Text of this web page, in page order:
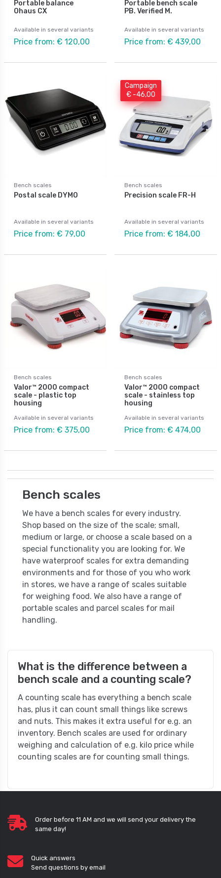
Portable balance
Ohaus CX
Available in several variants
Price from: € 120,00
Portable bench scale
PB. Verified M.
Available in several variants
Price from: € 439,00
Bench scales
Postal scale DYMO
Available in several variants
Price from: € 79,00
Campaign
€ -46,00
Bench scales
Precision scale FR-H
Available in several variants
Price from: € 184,00
Bench scales
Valor™ 2000 compact
scale - plastic top
housing
Available in several variants
Price from: € 375,00
Bench scales
Valor™ 2000 compact
scale - stainless top
housing
Available in several variants
Price from: € 474,00
Bench scales
We have a bench scales for every industry.
Shop based on the size of the scale; small,
medium or large, or choose a scale based on a
special functionality you are looking for. We
have waterproof scales for extra demanding
environments and for those of you who work
in stores, we have a range of scales suitable
for weighing food. We also have a range of
portable scales and parcel scales for mail
handling.
What is the difference between a
bench scale and a counting scale?
A counting scale has everything a bench scale
has, plus it can count small things like screws
and nuts. This makes it extra useful for e.g. an
inventory. Bench scales are used for ordinary
weighing and calculation of e.g. kilo price while
counting scales are for counting small things.
Order before 11 AM and we will send your delivery the
same day!
Quick answers
Send questions by email